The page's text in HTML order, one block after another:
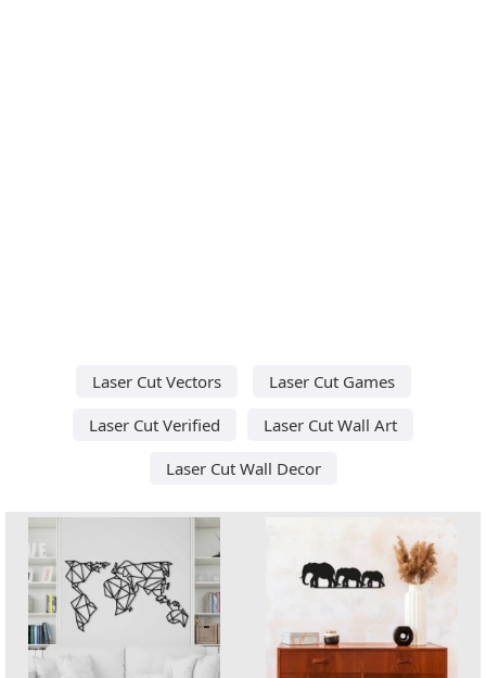
Laser Cut Vectors
Laser Cut Games
Laser Cut Verified
Laser Cut Wall Art
Laser Cut Wall Decor